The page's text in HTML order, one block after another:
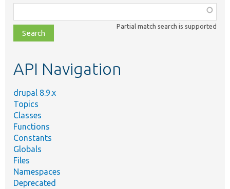
class,
file,
topic,
Partial match search is supported
API Navigation
drupal 8.9.x
Topics
Classes
Functions
Constants
Globals
Files
Namespaces
Deprecated